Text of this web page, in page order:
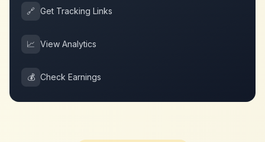
🔗 Get Tracking Links
📈 View Analytics
💰 Check Earnings